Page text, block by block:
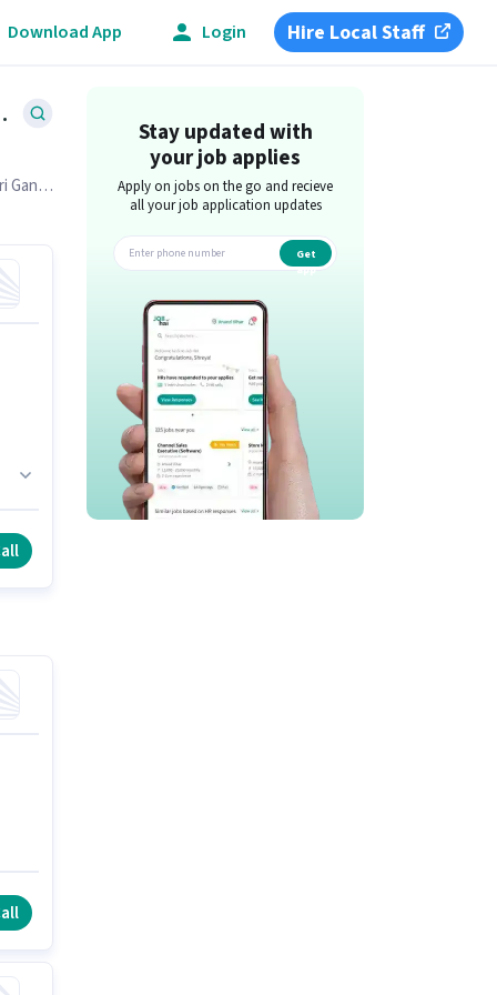
Download App Login Hire Local Staff
Bareilly
Ganj,
Stay updated with
your job applies
Apply on jobs on the go and recieve
all your job application updates
Get
app